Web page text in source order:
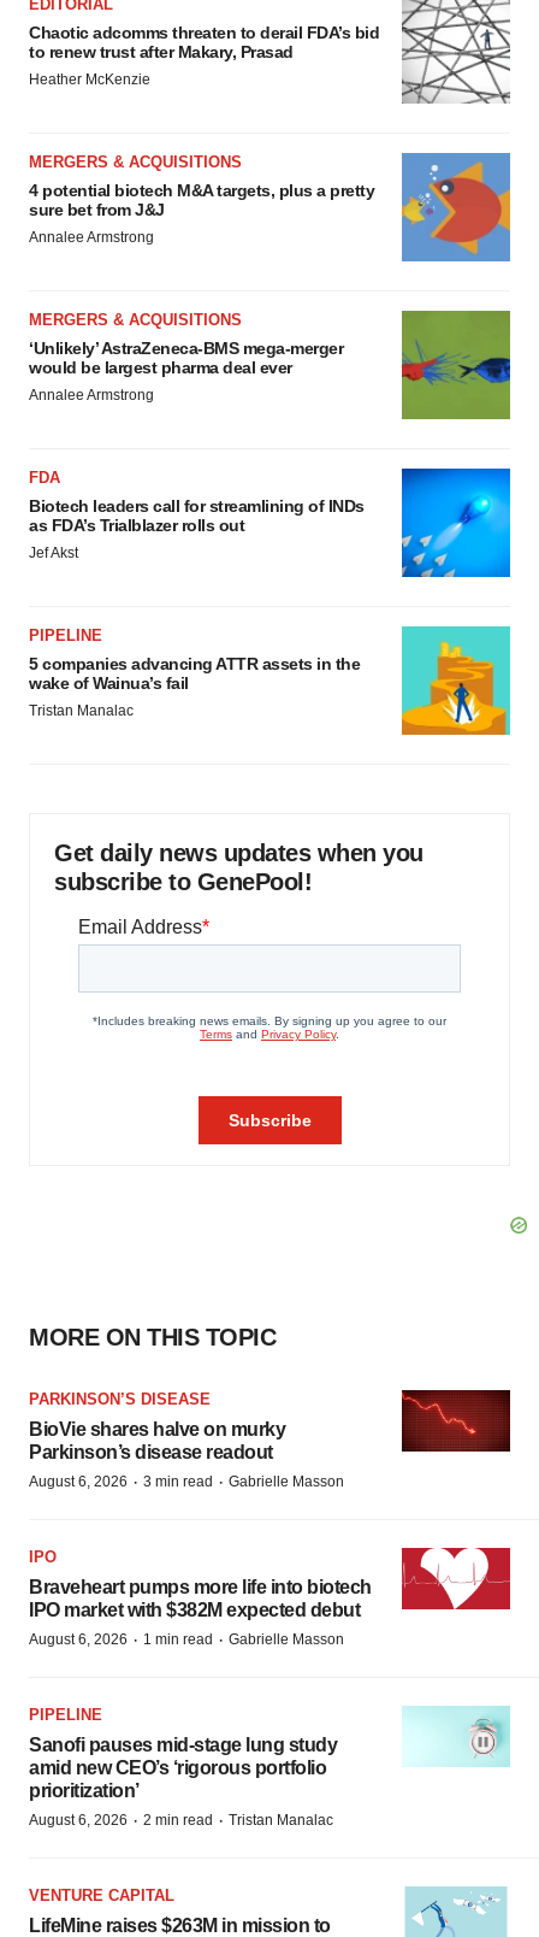
EDITORIAL
Chaotic adcomms threaten to derail FDA’s bid
to renew trust after Makary, Prasad
Heather McKenzie
MERGERS & ACQUISITIONS
4 potential biotech M&A targets, plus a pretty
sure bet from J&J
Annalee Armstrong
MERGERS & ACQUISITIONS
‘Unlikely’ AstraZeneca-BMS mega-merger
would be largest pharma deal ever
Annalee Armstrong
FDA
Biotech leaders call for streamlining of INDs
as FDA’s Trialblazer rolls out
Jef Akst
PIPELINE
5 companies advancing ATTR assets in the
wake of Wainua’s fail
Tristan Manalac
Get daily news updates when you
subscribe to GenePool!
MORE ON THIS TOPIC
PARKINSON’S DISEASE
BioVie shares halve on murky
Parkinson’s disease readout
August 6, 2026 · 3 min read · Gabrielle Masson
IPO
Braveheart pumps more life into biotech
IPO market with $382M expected debut
August 6, 2026 · 1 min read · Gabrielle Masson
PIPELINE
Sanofi pauses mid-stage lung study
amid new CEO’s ‘rigorous portfolio
prioritization’
August 6, 2026 · 2 min read · Tristan Manalac
VENTURE CAPITAL
LifeMine raises $263M in mission to